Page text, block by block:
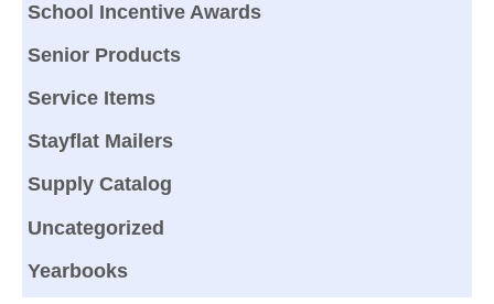
School Incentive Awards
Senior Products
Service Items
Stayflat Mailers
Supply Catalog
Uncategorized
Yearbooks